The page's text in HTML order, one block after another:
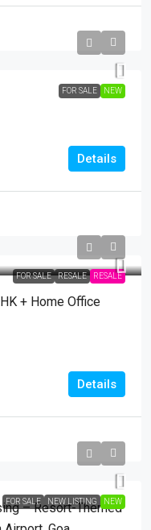
FOR SALE NEW
Details
FOR SALE RESALE RESALE
+ Home Office
Details
FOR SALE NEW LISTING NEW
– Resort-Themed